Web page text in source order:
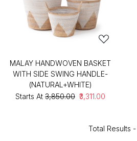
MALAY HANDWOVEN BASKET
WITH SIDE SWING HANDLE-
(NATURAL+WHITE)
Starts At ₹3,850.00 ₹3,311.00
Total Results -